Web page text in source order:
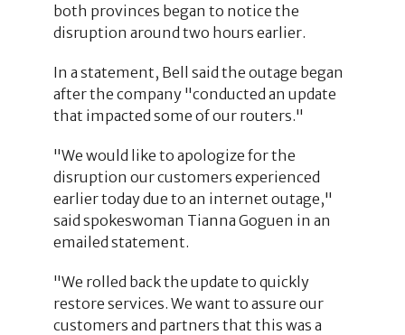
both provinces began to notice the
disruption around two hours earlier.
In a statement, Bell said the outage began
after the company "conducted an update
that impacted some of our routers."
"We would like to apologize for the
disruption our customers experienced
earlier today due to an internet outage,"
said spokeswoman Tianna Goguen in an
emailed statement.
"We rolled back the update to quickly
restore services. We want to assure our
customers and partners that this was a